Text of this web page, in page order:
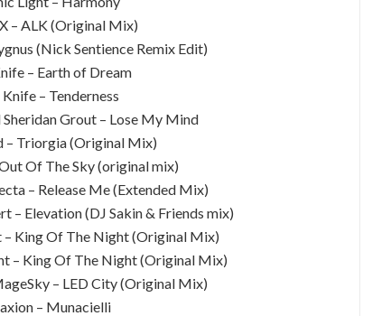
– ALK (Original Mix)
(Nick Sentience Remix Edit)
– Earth of Dream
– Tenderness
Grout – Lose My Mind
– Triorgia (Original Mix)
Of The Sky (original mix)
– Release Me (Extended Mix)
– Elevation (DJ Sakin & Friends mix)
– King Of The Night (Original Mix)
– King Of The Night (Original Mix)
– LED City (Original Mix)
– Munacielli